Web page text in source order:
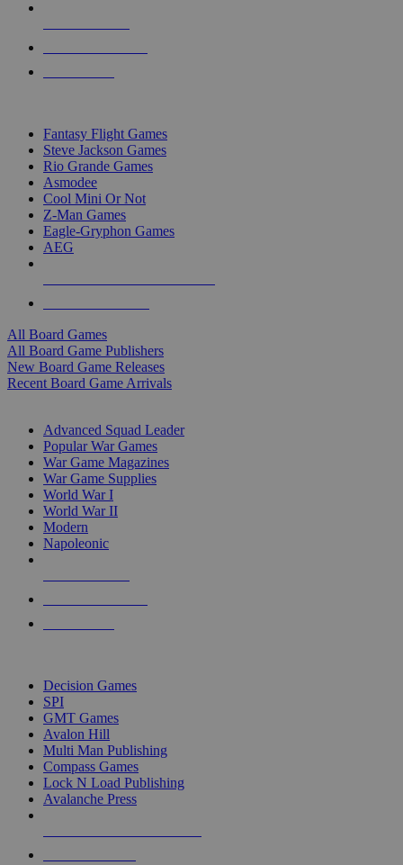
Fantasy Flight Games
Steve Jackson Games
Rio Grande Games
Asmodee
Cool Mini Or Not
Z-Man Games
Eagle-Gryphon Games
AEG
All Board Games
All Board Game Publishers
New Board Game Releases
Recent Board Game Arrivals
Advanced Squad Leader
Popular War Games
War Game Magazines
War Game Supplies
World War I
World War II
Modern
Napoleonic
Decision Games
SPI
GMT Games
Avalon Hill
Multi Man Publishing
Compass Games
Lock N Load Publishing
Avalanche Press